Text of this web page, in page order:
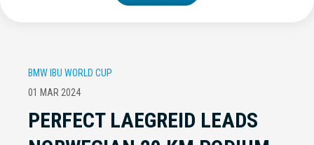
BMW IBU WORLD CUP
01 MAR 2024
PERFECT LAEGREID LEADS